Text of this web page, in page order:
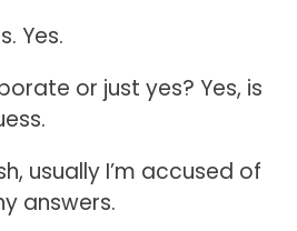
Yes.
or just yes? Yes, is
usually I’m accused of
answers.